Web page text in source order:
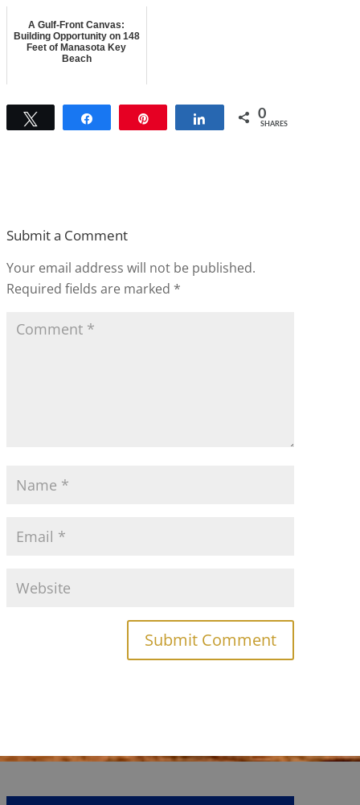
A Gulf-Front Canvas:
Building Opportunity on 148
Feet of Manasota Key
Beach
Share 0
SHARES
Submit a Comment
Your email address will not be published.
Required fields are marked *